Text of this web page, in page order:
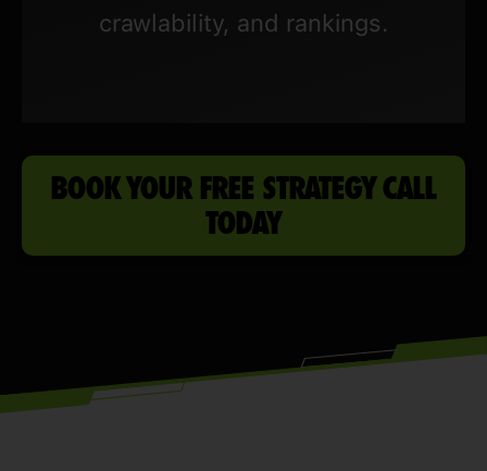
crawlability, and rankings.
BOOK YOUR FREE STRATEGY CALL
TODAY